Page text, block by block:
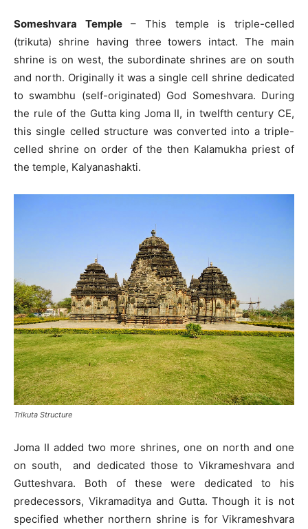
Someshvara Temple– This temple is triple-celled
(trikuta) shrine having three towers intact. The main
shrine is on west, the subordinate shrines are on south
and north. Originally it was a single cell shrine dedicated
to swambhu (self-originated) God Someshvara. During
the rule of the Gutta king Joma II, in twelfth century CE,
this single celled structure was converted into a triple-
celled shrine on order of the then Kalamukha priest of
the temple, Kalyanashakti.
Trikuta Structure
Joma II added two more shrines, one on north and one
on south, and dedicated those to Vikrameshvara and
Gutteshvara. Both of these were dedicated to his
predecessors, Vikramaditya and Gutta. Though it is not
specified whether northern shrine is for Vikrameshvara